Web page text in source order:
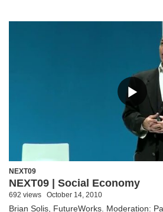
NEXT09
NEXT09 | Social Economy
692 views October 14, 2010
Brian Solis, FutureWorks. Moderation: